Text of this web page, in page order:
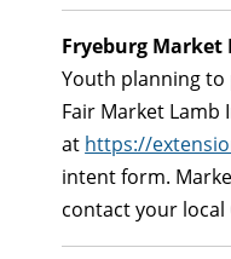
Fryeburg Market
Youth planning
Fair Market Lamb
at https://
intent form.
contact your